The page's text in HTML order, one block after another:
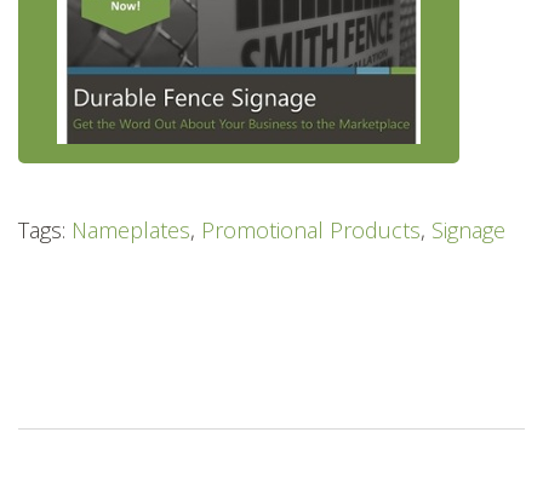
Tags: Nameplates, Promotional Products, Signage